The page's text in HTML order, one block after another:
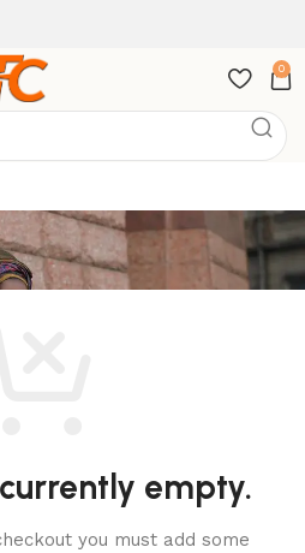
0
empty.
you must add some